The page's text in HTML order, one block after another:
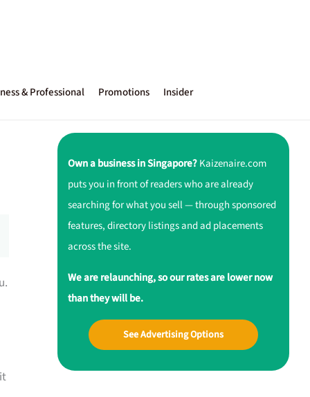
& Professional Promotions Insider
Own a business in Singapore?Kaizenaire.com
puts you in front of readers who are already
searching for what you sell — through sponsored
features, directory listings and ad placements
across the site.
We are relaunching, so our rates are lower now
than they will be.
See Advertising Options